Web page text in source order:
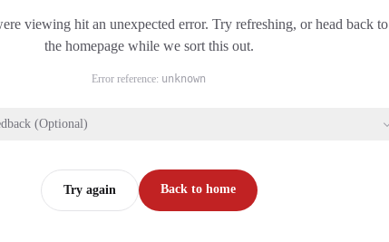
viewing hit an unexpected error. Try refreshing, or head back to
the homepage while we sort this out.
Error reference: unknown
(Optional)
Try again Back to home